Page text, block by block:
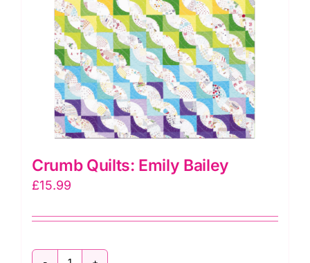
Crumb Quilts: Emily Bailey
£15.99